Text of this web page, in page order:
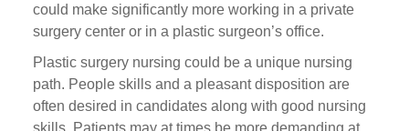
could make significantly more working in a private
surgery center or in a plastic surgeon’s office.
Plastic surgery nursing could be a unique nursing
path. People skills and a pleasant disposition are
often desired in candidates along with good nursing
skills. Patients may at times be more demanding at